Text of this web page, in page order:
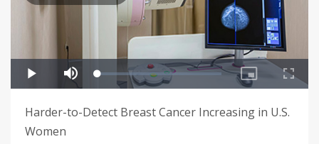
Harder-to-Detect Breast Cancer Increasing in U.S.
Women